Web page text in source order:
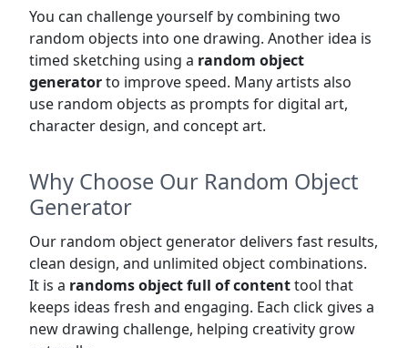
You can challenge yourself by combining two
random objects into one drawing. Another idea is
timed sketching using a random object
generatorto improve speed. Many artists also
use random objects as prompts for digital art,
character design, and concept art.
Why Choose Our Random Object
Generator
Our random object generator delivers fast results,
clean design, and unlimited object combinations.
It is a randoms object full of contenttool that
keeps ideas fresh and engaging. Each click gives a
new drawing challenge, helping creativity grow